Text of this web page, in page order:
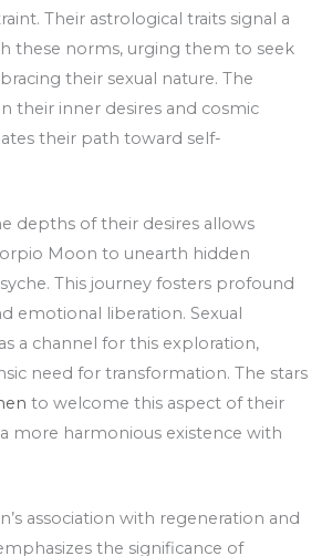
Their astrological traits signal a
these norms, urging them to seek
their sexual nature. The
their inner desires and cosmic
their path toward self-
depths of their desires allows
Moon to unearth hidden
This journey fosters profound
emotional liberation. Sexual
a channel for this exploration,
need for transformation. The stars
to welcome this aspect of their
more harmonious existence with
association with regeneration and
the significance of